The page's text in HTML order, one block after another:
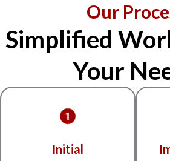
Our
Simplified
Your
Initial